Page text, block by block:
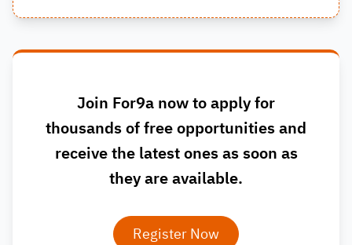
Join For9a now to apply for
thousands of free opportunities and
receive the latest ones as soon as
they are available.
Register Now